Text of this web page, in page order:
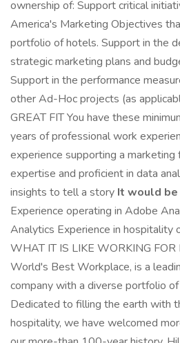
ownership of: Support critical
America's Marketing Objectives
portfolio of hotels. Support in the
strategic marketing plans and
Support in the performance
other Ad-Hoc projects (as
GREAT FIT You have these
years of professional work
experience supporting a marketing
expertise and proficient in data
insights to tell a story It would be
Experience operating in Adobe
Analytics Experience in hospitality
WHAT IT IS LIKE WORKING
World's Best Workplace, is a
company with a diverse portfolio
Dedicated to filling the earth with
hospitality, we have welcomed